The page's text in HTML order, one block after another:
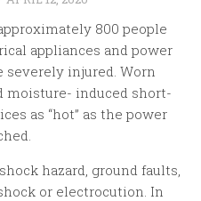
800 people
appliances and power
injured. Worn
moisture- induced short-
as “hot” as the power
hazard, ground faults,
or electrocution. In